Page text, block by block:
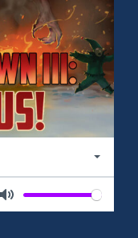
Mute